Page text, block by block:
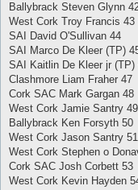
Ballybrack Steven Glynn
West Cork Troy Francis 43
SAI David O'Sullivan 44
SAI Marco De Kleer (TP)
SAI Kaitlin De Kleer jr (TP)
Clashmore Liam Fraher 47
Cork SAC Mark Gargan 48
West Cork Jamie Santry 49
Ballybrack Ken Forsyth 50
West Cork Jason Santry 51
West Cork Stephen o
Cork SAC Josh Corbett 53
West Cork Kevin Hayden